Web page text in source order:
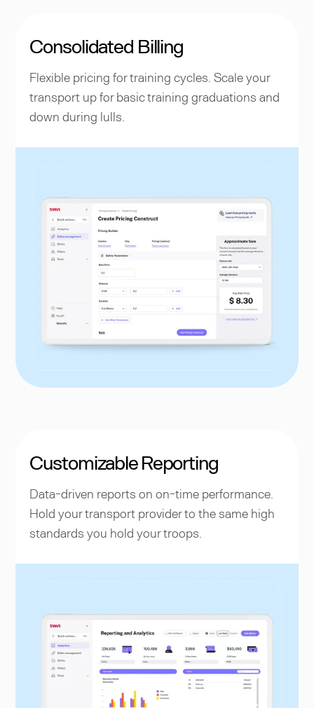
Consolidated Billing
Flexible pricing for training cycles. Scale your
transport up for basic training graduations and
down during lulls.
Customizable Reporting
Data-driven reports on on-time performance.
Hold your transport provider to the same high
standards you hold your troops.